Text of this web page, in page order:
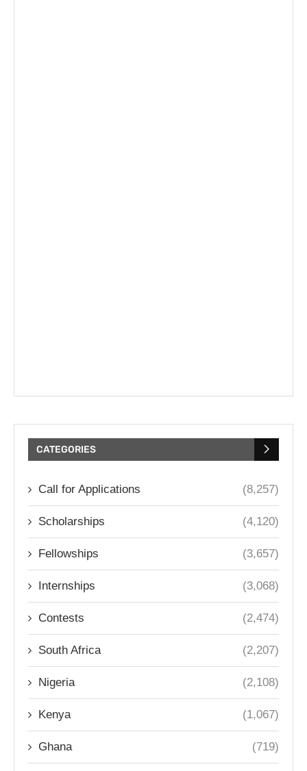
CATEGORIES
Call for Applications (8,257)
Scholarships (4,120)
Fellowships (3,657)
Internships (3,068)
Contests (2,474)
South Africa (2,207)
Nigeria (2,108)
Kenya (1,067)
Ghana (719)